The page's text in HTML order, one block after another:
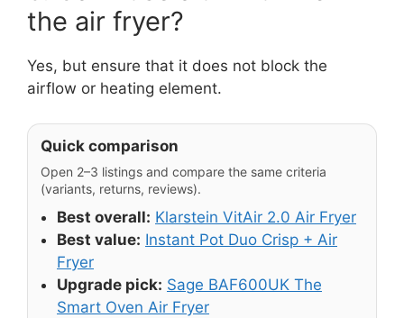
the air fryer?
Yes, but ensure that it does not block the
airflow or heating element.
Quick comparison
Open 2–3 listings and compare the same criteria
(variants, returns, reviews).
Best overall: Klarstein VitAir 2.0 Air Fryer
Best value: Instant Pot Duo Crisp + Air
Fryer
Upgrade pick: Sage BAF600UK The
Smart Oven Air Fryer